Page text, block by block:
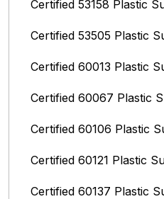
Certified 53158 Plastic
Certified 53505 Plastic
Certified 60013 Plastic
Certified 60067 Plastic
Certified 60106 Plastic
Certified 60121 Plastic
Certified 60137 Plastic